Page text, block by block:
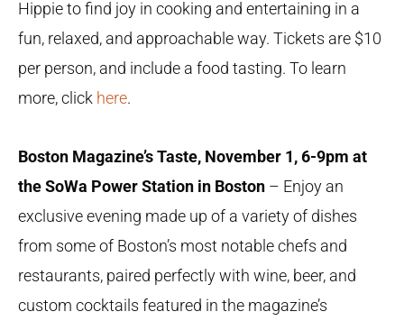
Hippie to find joy in cooking and entertaining in a
fun, relaxed, and approachable way. Tickets are $10
per person, and include a food tasting. To learn
more, click here.
Boston Magazine’s Taste, November 1, 6-9pm at
the SoWa Power Station in Boston – Enjoy an
exclusive evening made up of a variety of dishes
from some of Boston’s most notable chefs and
restaurants, paired perfectly with wine, beer, and
custom cocktails featured in the magazine’s